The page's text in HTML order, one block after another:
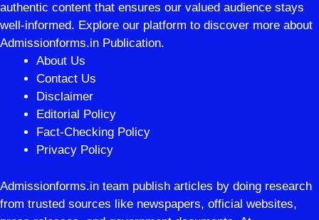
authentic content that ensures our valued audience stays
well-informed. Explore our platform to discover more about
Admissionforms.in Publication.
About Us
Contact Us
Disclaimer
Editorial Policy
Fact-Checking Policy
Privacy Policy
Admissionforms.in team publish articles by doing research
from trusted sources like newspapers, official websites,